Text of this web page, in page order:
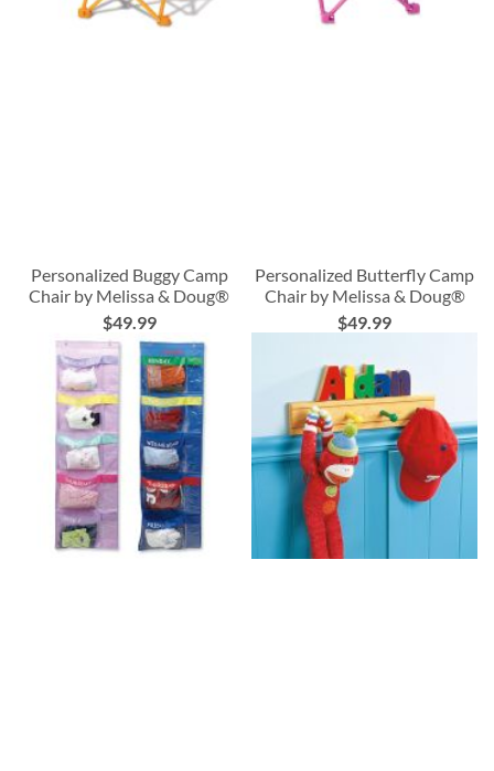
Personalized Buggy Camp
Chair by Melissa & Doug®
$49.99
Personalized Butterfly Camp
Chair by Melissa & Doug®
$49.99